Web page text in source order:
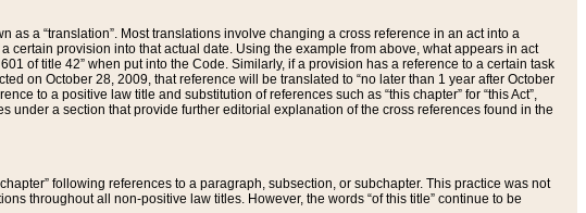
a “translation”. Most translations involve changing a cross reference in an act into a
provision into that actual date. Using the example from above, what appears in act
of title 42” when put into the Code. Similarly, if a provision has a reference to a certain task
on October 28, 2009, that reference will be translated to “no later than 1 year after October
to a positive law title and substitution of references such as “this chapter” for “this Act”,
under a section that provide further editorial explanation of the cross references found in the
following references to a paragraph, subsection, or subchapter. This practice was not
throughout all non-positive law titles. However, the words “of this title” continue to be